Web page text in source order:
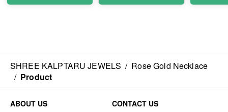
SHREE KALPTARU JEWELS / Rose Gold Necklace
/ Product
ABOUT US CONTACT US